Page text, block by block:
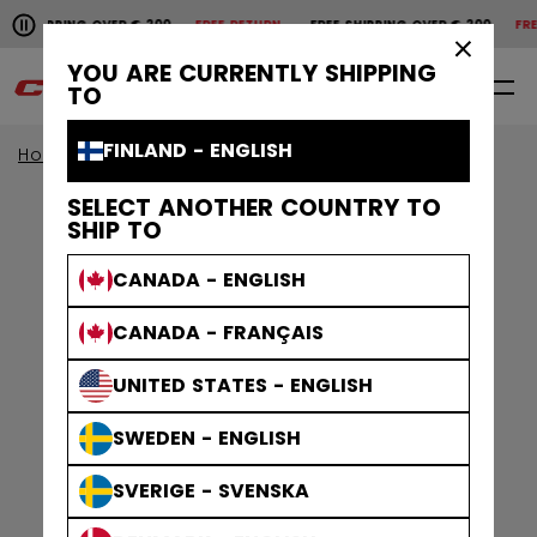
YOU ARE CURRENTLY SHIPPING
TO
FINLAND - ENGLISH
SELECT ANOTHER COUNTRY TO
SHIP TO
CANADA - ENGLISH
CANADA - FRANÇAIS
UNITED STATES - ENGLISH
SWEDEN - ENGLISH
SVERIGE - SVENSKA
Pause the horizontal scroll animation.
OVER € 200FREE RETURN FREE SHIPPING OVER € 200
Free shipping over € 200
0 EN
Home Sale